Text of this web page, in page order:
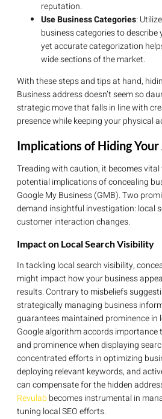
reputation.
Use Business Categories:
business categories to describe
yet accurate categorization
wide sections of the market.
With these steps and tips at hand,
Business address doesn’t seem so
strategic move that falls in line with
presence while keeping your physical
Implications of Hiding
Treading with caution, it becomes
potential implications of concealing
Google My Business (GMB). Two
demand insightful investigation: local
customer interaction changes.
Impact on Local Search Visibility
In tackling local search visibility,
might impact how your business
results. Contrary to misbeliefs
strategically managing business
guarantees maintained prominence in
Google algorithm accords importance
and prominence when displaying
concentrated efforts in optimizing
deploying relevant keywords, and
can compensate for the hidden
Revulab becomes instrumental in
tuning local SEO efforts.